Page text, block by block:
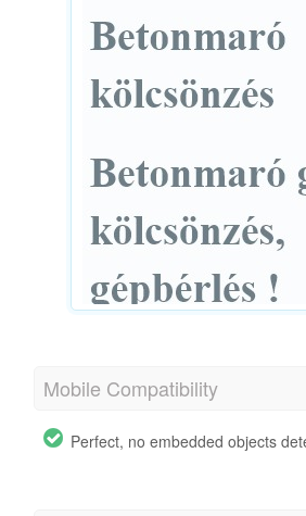
Mobile Compatibility
Perfect, no embedded objects